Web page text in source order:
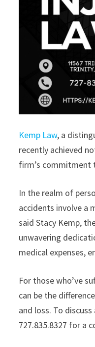
Kemp Law, a
recently achieved
firm’s commitment
In the realm of
accidents involve a
said Stacy Kemp,
unwavering
medical expenses,
For those who’ve
can be the
and loss. To
727.835.8327 for a